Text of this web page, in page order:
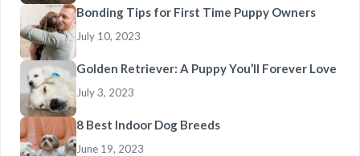
Bonding Tips for First Time Puppy Owners
July 10, 2023
Golden Retriever: A Puppy You’ll Forever Love
July 3, 2023
8 Best Indoor Dog Breeds
June 19, 2023